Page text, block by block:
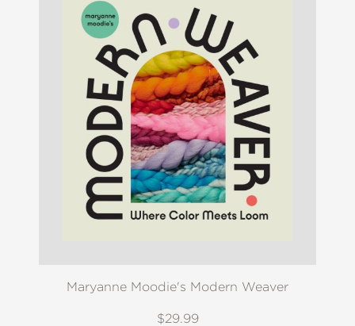
Maryanne Moodie's Modern Weaver
$29.99